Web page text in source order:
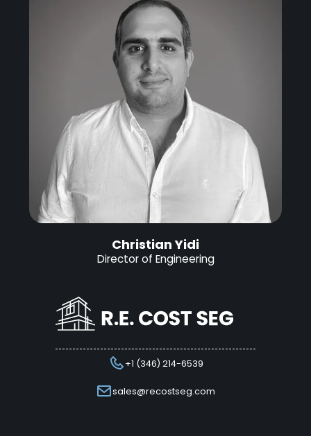
Christian Yidi
Director of Engineering
+1 (346) 214-6539
sales@recostseg.com